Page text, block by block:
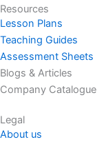
Resources
Lesson Plans
Teaching Guides
Assessment Sheets
Blogs & Articles
Company Catalogue
Legal
About us